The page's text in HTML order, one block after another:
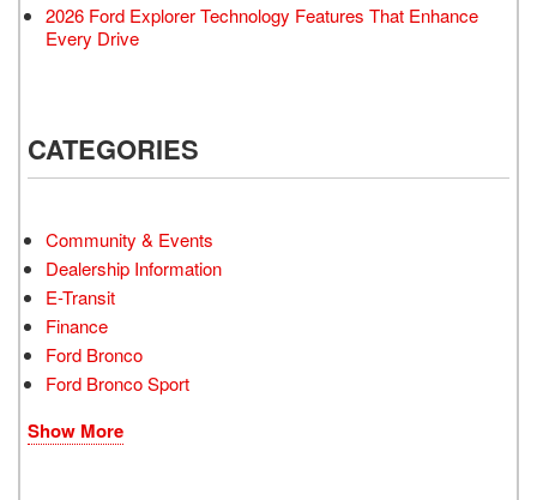
2026 Ford Explorer Technology Features That Enhance
Every Drive
CATEGORIES
Community & Events
Dealership Information
E-Transit
Finance
Ford Bronco
Ford Bronco Sport
Show More